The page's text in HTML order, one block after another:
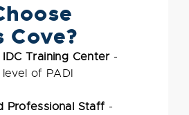
Cove?
Training Center-
of PADI
Professional Staff -